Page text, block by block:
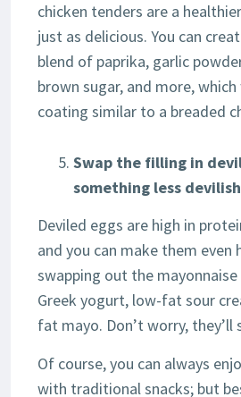
chicken tenders are a
just as delicious. You can
blend of paprika, garlic
brown sugar, and more,
coating similar to a breaded
Swap the filling in
something less devilish
Deviled eggs are high in
and you can make them even
swapping out the
Greek yogurt, low-fat sour
fat mayo. Don’t worry,
Of course, you can always
with traditional snacks; but